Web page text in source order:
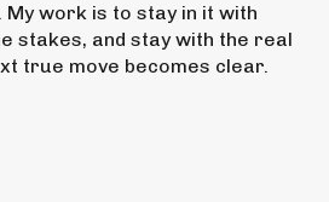
work is to stay in it with
stakes, and stay with the real
true move becomes clear.